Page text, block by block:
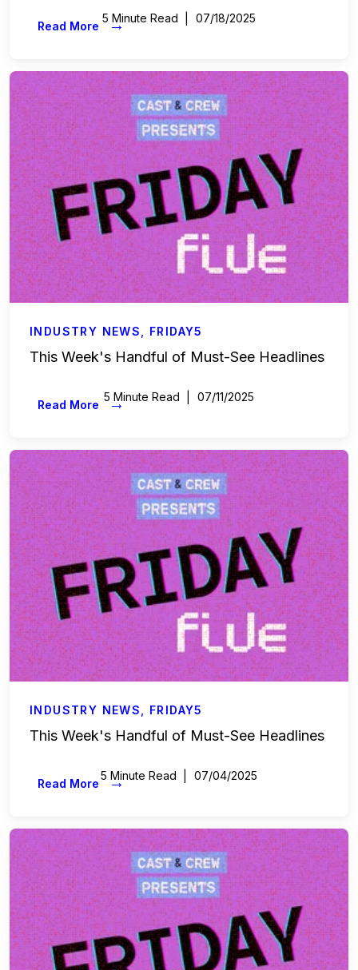
5 Minute Read 07/18/2025
Read More →
INDUSTRY NEWS FRIDAY5
This Week's Handful of Must-See Headlines
5 Minute Read 07/11/2025
Read More →
INDUSTRY NEWS FRIDAY5
This Week's Handful of Must-See Headlines
5 Minute Read 07/04/2025
Read More →